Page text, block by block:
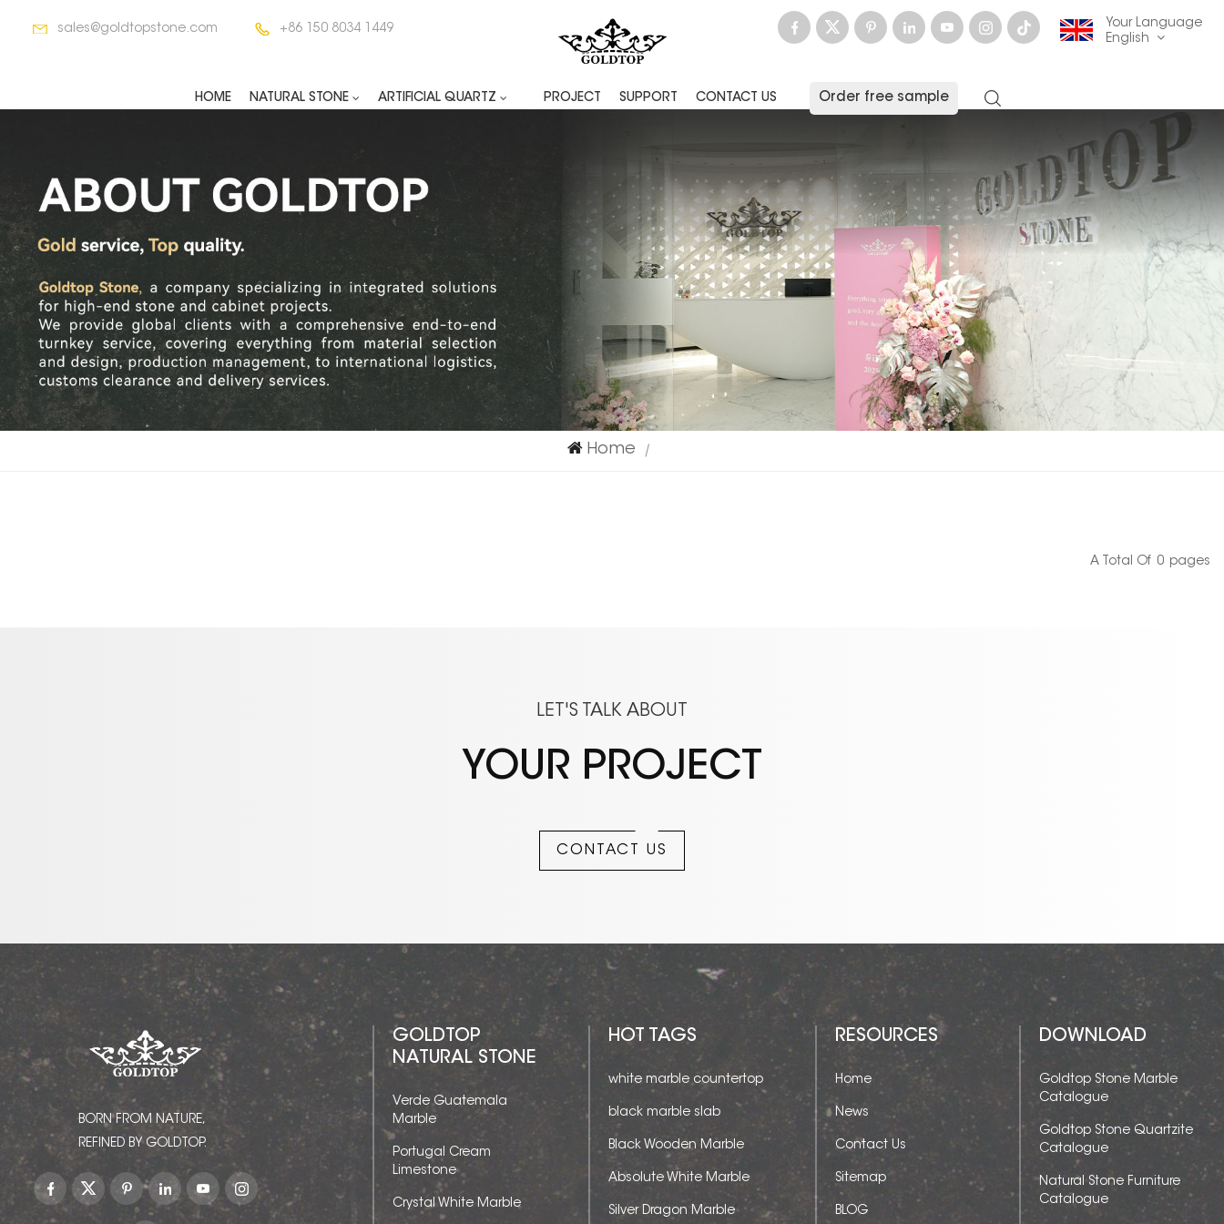
sales@goldtopstone.com +86 150 8034 1449
Your Language
English
français
Deutsch русский
italiano español
العربية
한국의 中文
HOME NATURAL STONE ARTIFICIAL QUARTZ PROJECT SUPPORT CONTACT US Order free sample
Home |
A Total Of 0 Pages
LET'S TALK ABOUT
YOUR PROJECT
CONTACT US
BORN FROM NATURE,
REFINED BY GOLDTOP.
GOLDTOP
NATURAL STONE
Verde Guatemala
Marble
Portugal Cream
Limestone
Crystal White Marble
HOT TAGS
white marble countertop
black marble slab
Black Wooden Marble
Absolute White Marble
Silver Dragon Marble
RESOURCES
Home
News
Contact Us
Sitemap
BLOG
DOWNLOAD
Goldtop Stone Marble
Catalogue
Goldtop Stone Quartzite
Catalogue
Natural Stone Furniture
Catalogue